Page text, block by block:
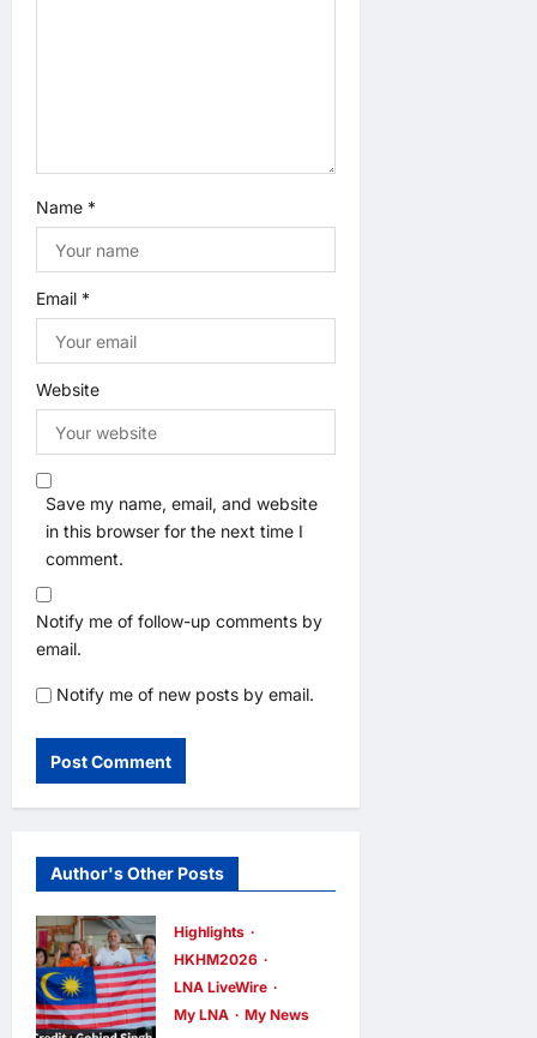
Name *
Email *
Website
Save my name, email, and website
in this browser for the next time I
comment.
Notify me of follow-up comments by
email.
Notify me of new posts by email.
Author's Other Posts
Highlights
HKHM2026
LNA LiveWire
My LNA
My News